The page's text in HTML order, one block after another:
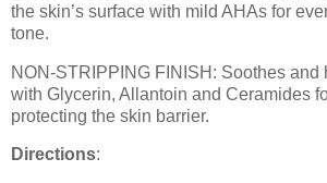
the skin’s surface with mild AHAs for
tone.
NON-STRIPPING FINISH: Soothes and
with Glycerin, Allantoin and Ceramides
protecting the skin barrier.
Directions: